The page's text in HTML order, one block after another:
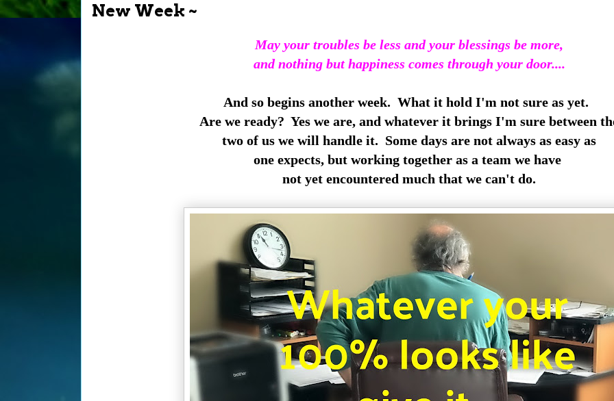
New Week ~
May your troubles be less and your blessings be more,
and nothing but happiness comes through your door....
And so begins another week. What it hold I'm not sure as yet.
Are we ready? Yes we are, and whatever it brings I'm sure between
two of us we will handle it. Some days are not always as easy as
one expects, but working together as a team we have
not yet encountered much that we can't do.